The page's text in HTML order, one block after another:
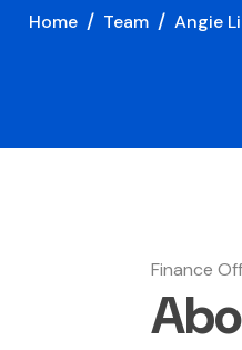
Home Team Angie Li
Finance
Abo